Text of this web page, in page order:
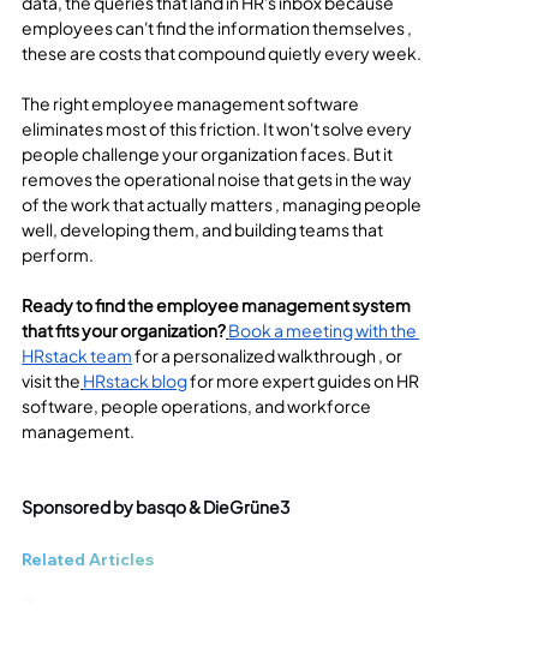
employees can't find the information themselves ,
these are costs that compound quietly every week.
The right employee management software
eliminates most of this friction. It won't solve every
people challenge your organization faces. But it
removes the operational noise that gets in the way
of the work that actually matters , managing people
well, developing them, and building teams that
perform.
Ready to find the employee management system
that fits your organization?Book a meeting with the
HRstack team for a personalized walkthrough , or
visit the HRstack blog for more expert guides on HR
software, people operations, and workforce
management.
Sponsored by basqo & DieGrüne3
Related Articles